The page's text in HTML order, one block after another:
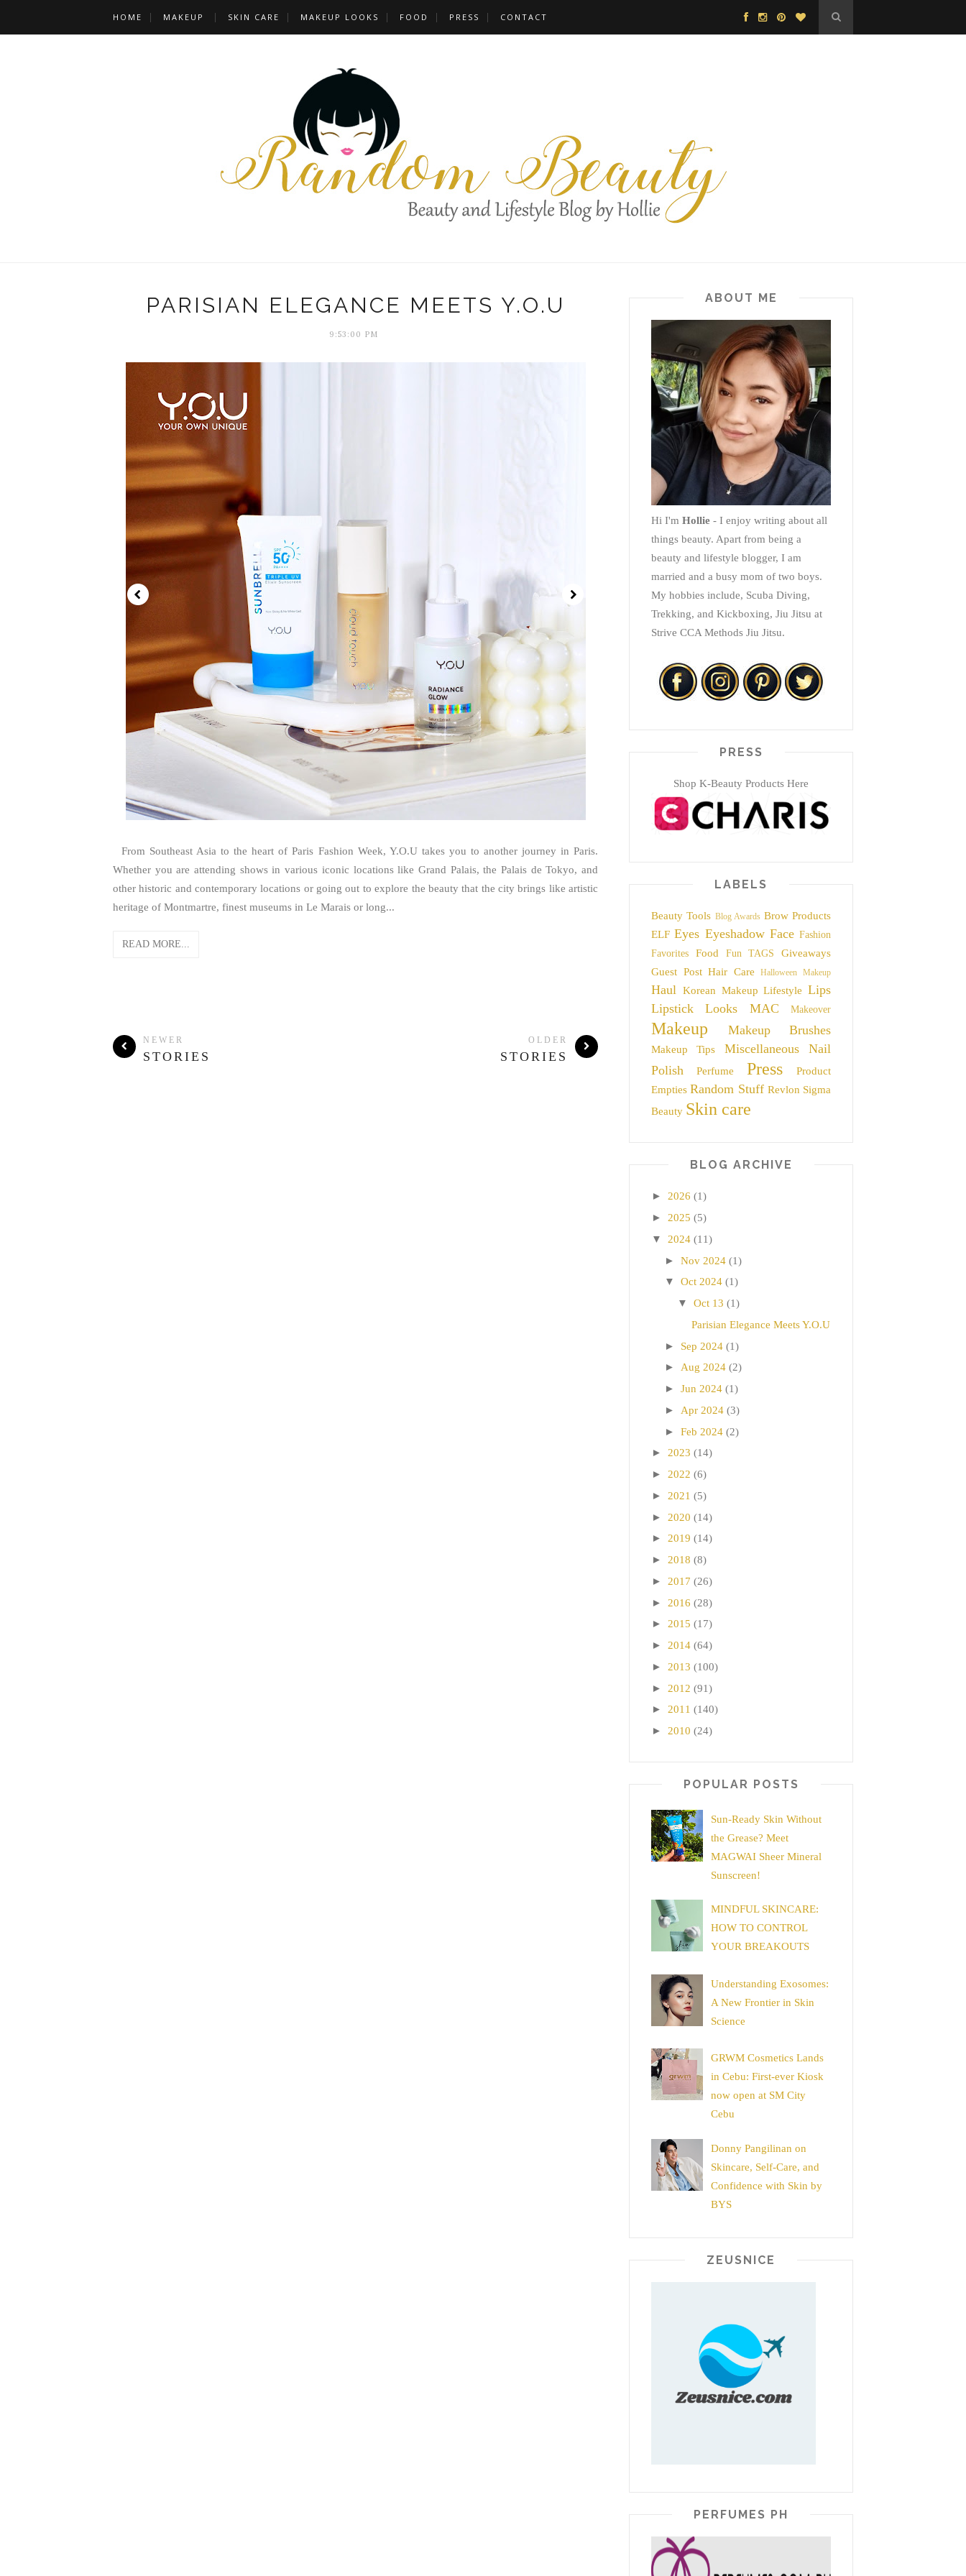
HOME MAKEUP SKIN CARE MAKEUP LOOKS FOOD PRESS CONTACT
PARISIAN ELEGANCE MEETS Y.O.U
9:53:00 PM
From Southeast Asia to the heart of Paris Fashion Week, Y.O.U takes you to another journey in Paris.
Whether you are attending shows in various iconic locations like Grand Palais, the Palais de Tokyo, and
other historic and contemporary locations or going out to explore the beauty that the city brings like artistic
heritage of Montmartre, finest museums in Le Marais or long...
READ MORE...
NEWER
STORIES
OLDER
STORIES
ABOUT ME
Hi I'm Hollie - I enjoy writing about all
things beauty. Apart from being a
beauty and lifestyle blogger, I am
married and a busy mom of two boys.
My hobbies include, Scuba Diving,
Trekking, and Kickboxing, Jiu Jitsu at
Strive CCA Methods Jiu Jitsu.
PRESS
Shop K-Beauty Products Here
LABELS
Beauty Tools Blog Awards Brow Products
ELF Eyes Eyeshadow Face Fashion
Favorites
Food Fun TAGS
Giveaways
Guest Post Hair Care Halloween Makeup
Haul Korean Makeup Lifestyle Lips
Lipstick
Looks MAC Makeover
Makeup Makeup Brushes
Makeup Tips Miscellaneous
Nail
Polish
Perfume Press
Product
Empties Random Stuff Revlon Sigma
Beauty Skin care
BLOG ARCHIVE
► 2026 (1)
► 2025 (5)
▼ 2024 (11)
► Nov 2024 (1)
▼ Oct 2024 (1)
▼ Oct 13 (1)
Parisian Elegance Meets Y.O.U
► Sep 2024 (1)
► Aug 2024 (2)
► Jun 2024 (1)
► Apr 2024 (3)
► Feb 2024 (2)
► 2023 (14)
► 2022 (6)
► 2021 (5)
► 2020 (14)
► 2019 (14)
► 2018 (8)
► 2017 (26)
► 2016 (28)
► 2015 (17)
► 2014 (64)
► 2013 (100)
► 2012 (91)
► 2011 (140)
► 2010 (24)
POPULAR POSTS
Sun-Ready Skin Without
the Grease? Meet
MAGWAI Sheer Mineral
Sunscreen!
MINDFUL SKINCARE:
HOW TO CONTROL
YOUR BREAKOUTS
Understanding Exosomes:
A New Frontier in Skin
Science
GRWM Cosmetics Lands
in Cebu: First-ever Kiosk
now open at SM City
Cebu
Donny Pangilinan on
Skincare, Self-Care, and
Confidence with Skin by
BYS
ZEUSNICE
PERFUMES PH